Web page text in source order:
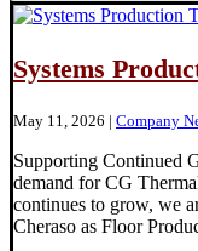
Systems
May 11, 2026 | Company
Supporting Continued
demand for CG
continues to grow, we
Cheraso as Floor